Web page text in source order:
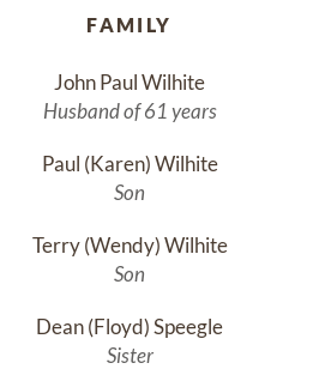
FAMILY
John Paul Wilhite
Husband of 61 years
Paul (Karen) Wilhite
Son
Terry (Wendy) Wilhite
Son
Dean (Floyd) Speegle
Sister